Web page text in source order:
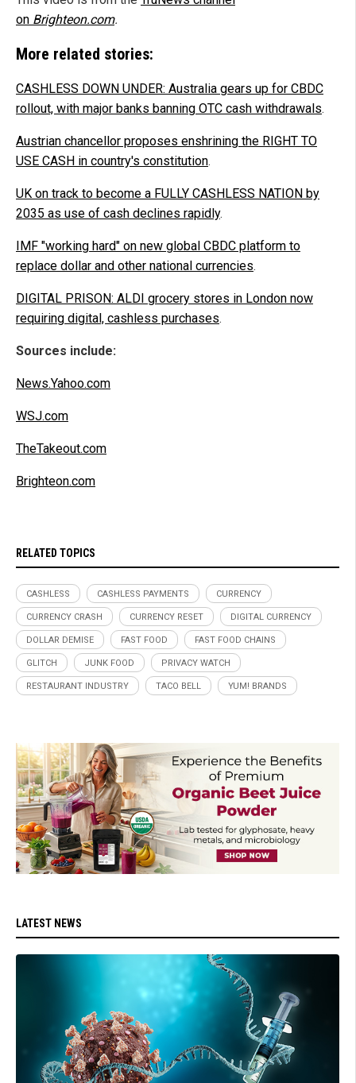
on Brighteon.com.
More related stories:
CASHLESS DOWN UNDER: Australia gears up for CBDC
rollout, with major banks banning OTC cash withdrawals.
Austrian chancellor proposes enshrining the RIGHT TO
USE CASH in country's constitution.
UK on track to become a FULLY CASHLESS NATION by
2035 as use of cash declines rapidly.
IMF "working hard" on new global CBDC platform to
replace dollar and other national currencies.
DIGITAL PRISON: ALDI grocery stores in London now
requiring digital, cashless purchases.
Sources include:
News.Yahoo.com
WSJ.com
TheTakeout.com
Brighteon.com
RELATED TOPICS
CASHLESS CASHLESS PAYMENTS CURRENCY
CURRENCY CRASH CURRENCY RESET DIGITAL CURRENCY
DOLLAR DEMISE FAST FOOD FAST FOOD CHAINS
GLITCH JUNK FOOD PRIVACY WATCH
RESTAURANT INDUSTRY TACO BELL YUM! BRANDS
LATEST NEWS